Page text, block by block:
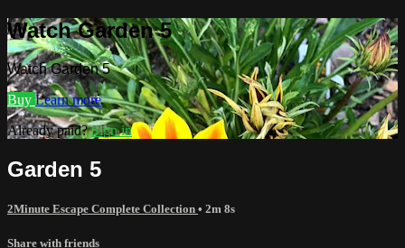
Watch Garden 5
Watch Garden 5
Buy Learn more
Already paid?Sign in
Garden 5
2Minute Escape Complete Collection • 2m 8s
Share with friends